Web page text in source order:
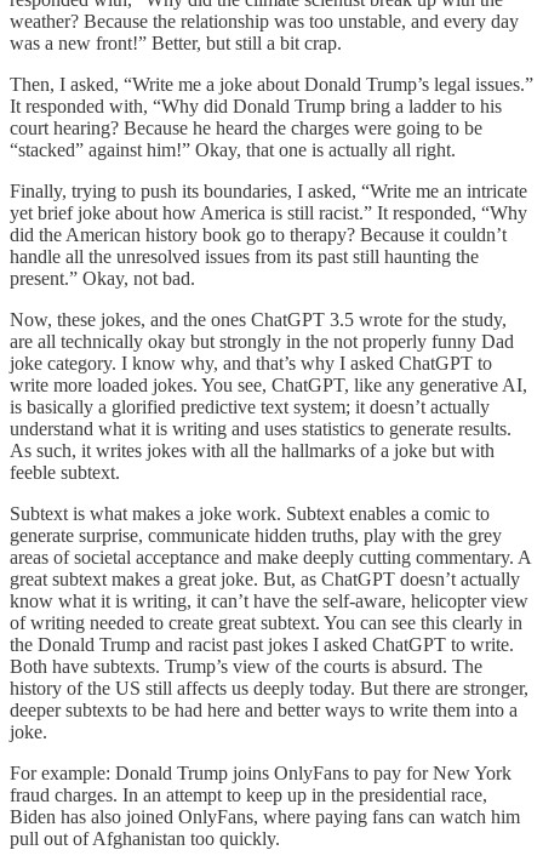
weather? Because the relationship was too unstable, and every day
was a new front!” Better, but still a bit crap.
Then, I asked, “Write me a joke about Donald Trump’s legal issues.”
It responded with, “Why did Donald Trump bring a ladder to his
court hearing? Because he heard the charges were going to be
“stacked” against him!” Okay, that one is actually all right.
Finally, trying to push its boundaries, I asked, “Write me an intricate
yet brief joke about how America is still racist.” It responded, “Why
did the American history book go to therapy? Because it couldn’t
handle all the unresolved issues from its past still haunting the
present.” Okay, not bad.
Now, these jokes, and the ones ChatGPT 3.5 wrote for the study,
are all technically okay but strongly in the not properly funny Dad
joke category. I know why, and that’s why I asked ChatGPT to
write more loaded jokes. You see, ChatGPT, like any generative AI,
is basically a glorified predictive text system; it doesn’t actually
understand what it is writing and uses statistics to generate results.
As such, it writes jokes with all the hallmarks of a joke but with
feeble subtext.
Subtext is what makes a joke work. Subtext enables a comic to
generate surprise, communicate hidden truths, play with the grey
areas of societal acceptance and make deeply cutting commentary. A
great subtext makes a great joke. But, as ChatGPT doesn’t actually
know what it is writing, it can’t have the self-aware, helicopter view
of writing needed to create great subtext. You can see this clearly in
the Donald Trump and racist past jokes I asked ChatGPT to write.
Both have subtexts. Trump’s view of the courts is absurd. The
history of the US still affects us deeply today. But there are stronger,
deeper subtexts to be had here and better ways to write them into a
joke.
For example: Donald Trump joins OnlyFans to pay for New York
fraud charges. In an attempt to keep up in the presidential race,
Biden has also joined OnlyFans, where paying fans can watch him
pull out of Afghanistan too quickly.